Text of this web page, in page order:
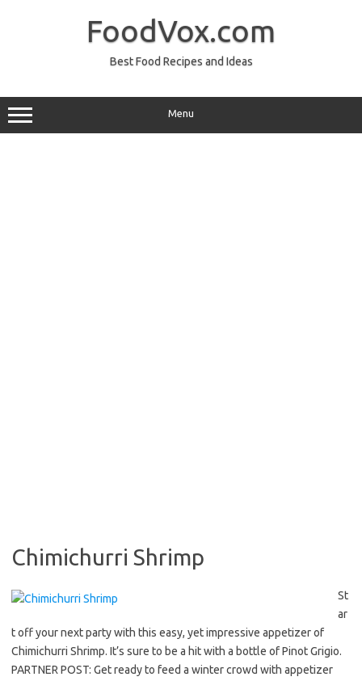
FoodVox.com
Best Food Recipes and Ideas
Menu
Chimichurri Shrimp
St
ar
t off your next party with this easy, yet impressive appetizer of
Chimichurri Shrimp. It’s sure to be a hit with a bottle of Pinot Grigio.
PARTNER POST: Get ready to feed a winter crowd with appetizer